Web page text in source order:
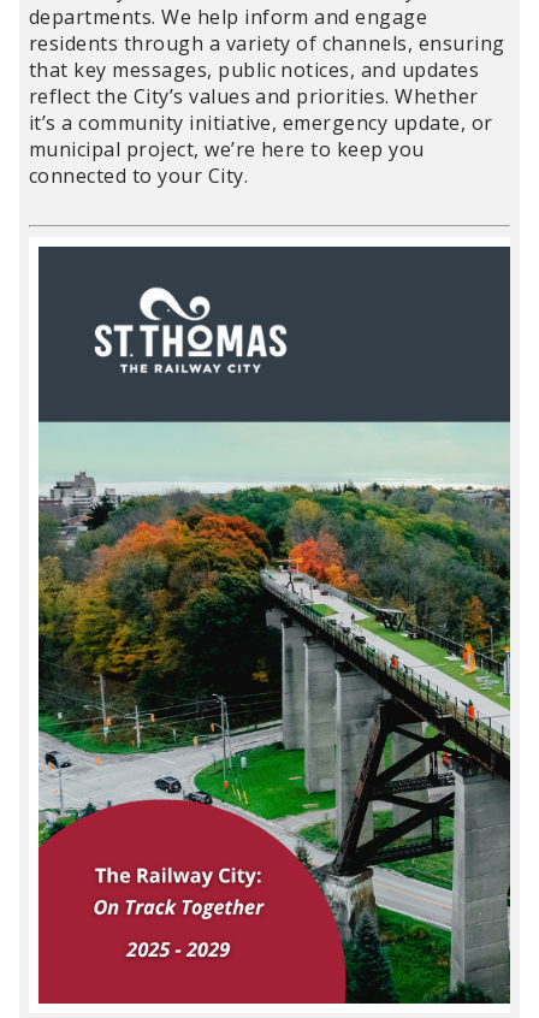
departments. We help inform and engage
residents through a variety of channels, ensuring
that key messages, public notices, and updates
reflect the City’s values and priorities. Whether
it’s a community initiative, emergency update, or
municipal project, we’re here to keep you
connected to your City.